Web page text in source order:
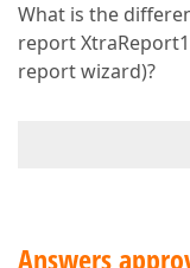
What is the
report
report wizard)?
Answers